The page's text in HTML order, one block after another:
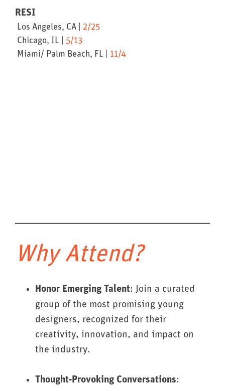
RESI
Los Angeles, CA | 2/25
Chicago, IL | 5/13
Miami/ Palm Beach, FL | 11/4
Why Attend?
Honor Emerging Talent: Join a curated
group of the most promising young
designers, recognized for their
creativity, innovation, and impact on
the industry.
Thought-Provoking Conversations: